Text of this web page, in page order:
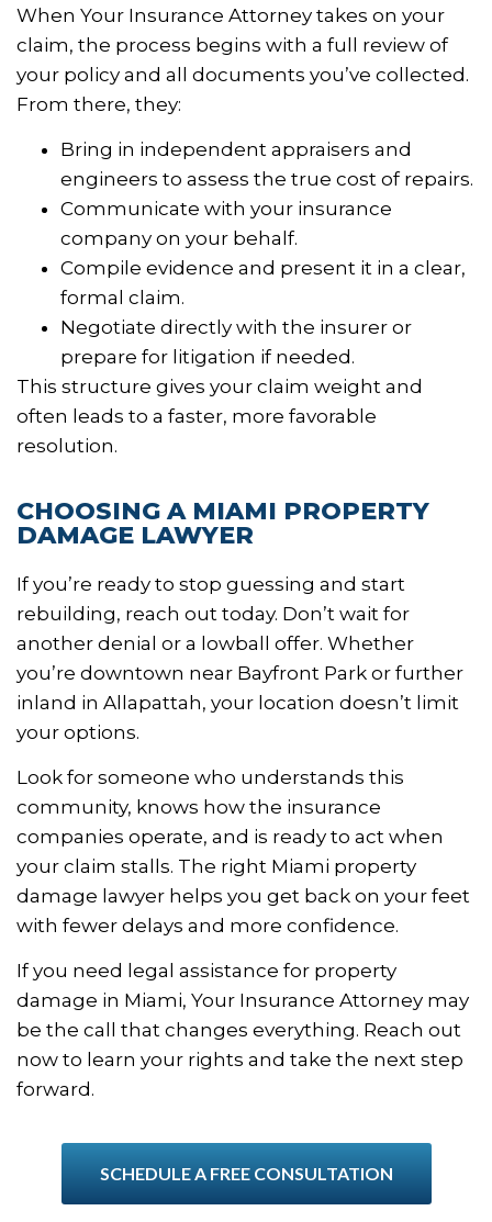
When Your Insurance Attorney takes on your
claim, the process begins with a full review of
your policy and all documents you’ve collected.
From there, they:
Bring in independent appraisers and
engineers to assess the true cost of repairs.
Communicate with your insurance
company on your behalf.
Compile evidence and present it in a clear,
formal claim.
Negotiate directly with the insurer or
prepare for litigation if needed.
This structure gives your claim weight and
often leads to a faster, more favorable
resolution.
CHOOSING A MIAMI PROPERTY
DAMAGE LAWYER
If you’re ready to stop guessing and start
rebuilding, reach out today. Don’t wait for
another denial or a lowball offer. Whether
you’re downtown near Bayfront Park or further
inland in Allapattah, your location doesn’t limit
your options.
Look for someone who understands this
community, knows how the insurance
companies operate, and is ready to act when
your claim stalls. The right Miami property
damage lawyer helps you get back on your feet
with fewer delays and more confidence.
If you need legal assistance for property
damage in Miami, Your Insurance Attorney may
be the call that changes everything. Reach out
now to learn your rights and take the next step
forward.
SCHEDULE A FREE CONSULTATION